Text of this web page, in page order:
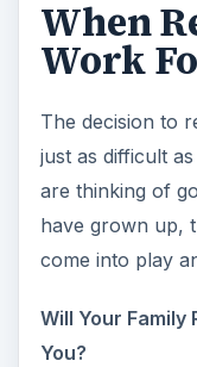
When
Work
The decision to
just as difficult
are thinking of
have grown up,
come into play
Will Your Family
You?